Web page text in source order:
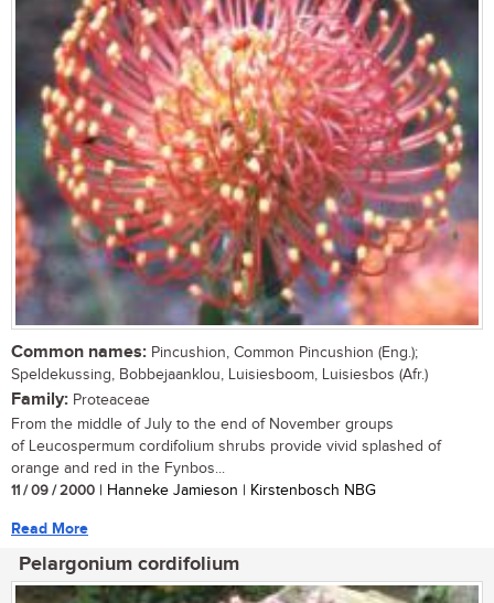
Common names: Pincushion, Common Pincushion (Eng.);
Speldekussing, Bobbejaanklou, Luisiesboom, Luisiesbos (Afr.)
Family: Proteaceae
From the middle of July to the end of November groups
of Leucospermum cordifolium shrubs provide vivid splashed of
orange and red in the Fynbos...
11 / 09 / 2000 | Hanneke Jamieson | Kirstenbosch NBG
Read More
Pelargonium cordifolium